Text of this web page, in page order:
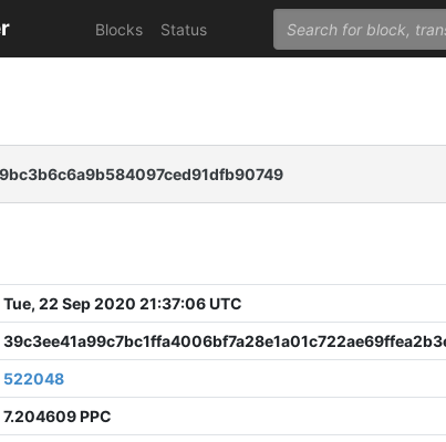
Blocks Status
Tue, 22 Sep 2020 21:37:06 UTC
522048
7.204609 PPC